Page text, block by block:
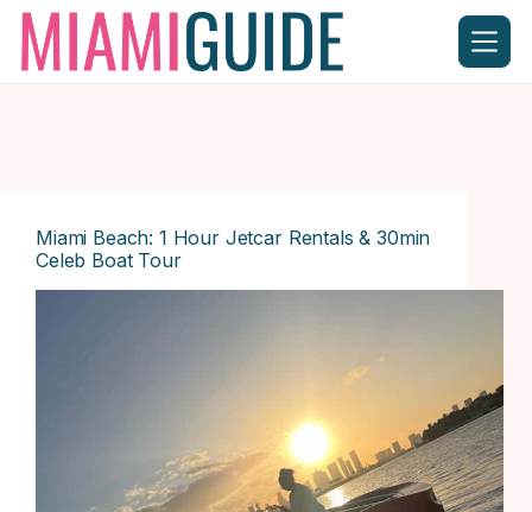
Skip
content
Miami Beach: 1 Hour Jetcar Rentals & 30min
Celeb Boat Tour